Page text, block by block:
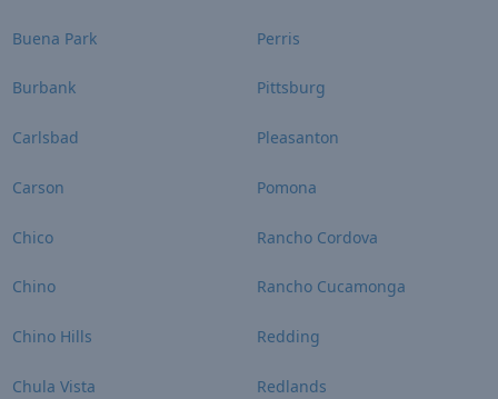
Buena Park
Burbank
Carlsbad
Carson
Chico
Chino
Chino Hills
Chula Vista
Perris
Pittsburg
Pleasanton
Pomona
Rancho Cordova
Rancho Cucamonga
Redding
Redlands